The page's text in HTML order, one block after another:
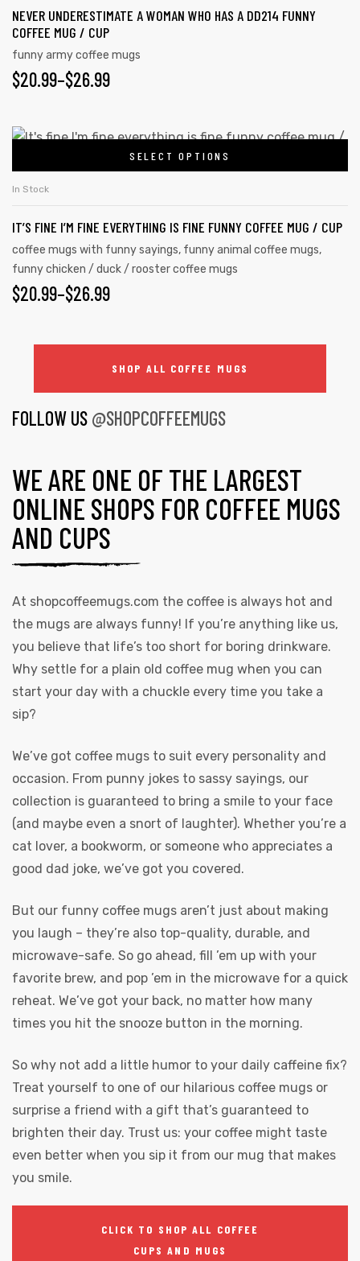
NEVER UNDERESTIMATE A WOMAN WHO HAS A DD214 FUNNY
COFFEE MUG / CUP
funny army coffee mugs
$20.99–$26.99
SELECT OPTIONS
In Stock
IT’S FINE I’M FINE EVERYTHING IS FINE FUNNY COFFEE MUG / CUP
coffee mugs with funny sayings, funny animal coffee mugs,
funny chicken / duck / rooster coffee mugs
$20.99–$26.99
SHOP ALL COFFEE MUGS
FOLLOW US @SHOPCOFFEEMUGS
WE ARE ONE OF THE LARGEST
ONLINE SHOPS FOR COFFEE MUGS
AND CUPS
At shopcoffeemugs.com the coffee is always hot and
the mugs are always funny! If you’re anything like us,
you believe that life’s too short for boring drinkware.
Why settle for a plain old coffee mug when you can
start your day with a chuckle every time you take a
sip?
We’ve got coffee mugs to suit every personality and
occasion. From punny jokes to sassy sayings, our
collection is guaranteed to bring a smile to your face
(and maybe even a snort of laughter). Whether you’re a
cat lover, a bookworm, or someone who appreciates a
good dad joke, we’ve got you covered.
But our funny coffee mugs aren’t just about making
you laugh – they’re also top-quality, durable, and
microwave-safe. So go ahead, fill ’em up with your
favorite brew, and pop ’em in the microwave for a quick
reheat. We’ve got your back, no matter how many
times you hit the snooze button in the morning.
So why not add a little humor to your daily caffeine fix?
Treat yourself to one of our hilarious coffee mugs or
surprise a friend with a gift that’s guaranteed to
brighten their day. Trust us: your coffee might taste
even better when you sip it from our mug that makes
you smile.
CLICK TO SHOP ALL COFFEE
CUPS AND MUGS